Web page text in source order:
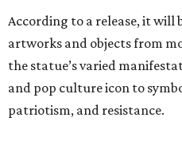
According to a release, it will
artworks and objects from
the statue’s varied
and pop culture icon to
patriotism, and resistance.